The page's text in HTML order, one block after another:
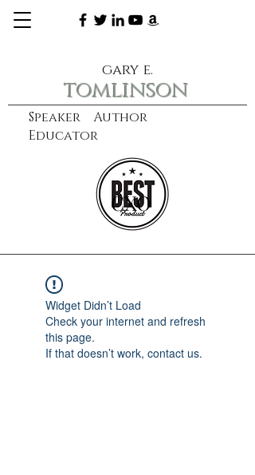
Speaker Author
Educator
gary e.
tomlinson
learn more
CXO
Widget Didn’t Load
Check your internet and refresh
this page.
If that doesn’t work, contact us.